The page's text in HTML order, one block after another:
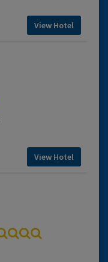
View Hotel
View Hotel